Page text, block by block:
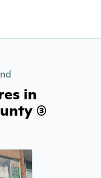
in
(3)